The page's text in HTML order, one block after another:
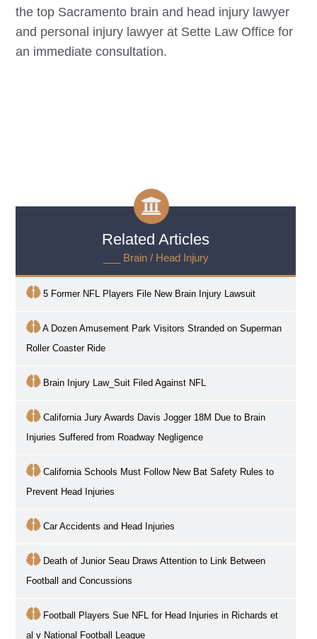
the top Sacramento brain and head injury lawyer
and personal injury lawyer at Sette Law Office for
an immediate consultation.
Related Articles
___ Brain / Head Injury
5 Former NFL Players File New Brain Injury Lawsuit
A Dozen Amusement Park Visitors Stranded on Superman
Roller Coaster Ride
Brain Injury Law_Suit Filed Against NFL
California Jury Awards Davis Jogger 18M Due to Brain
Injuries Suffered from Roadway Negligence
California Schools Must Follow New Bat Safety Rules to
Prevent Head Injuries
Car Accidents and Head Injuries
Death of Junior Seau Draws Attention to Link Between
Football and Concussions
Football Players Sue NFL for Head Injuries in Richards et
al v National Football League